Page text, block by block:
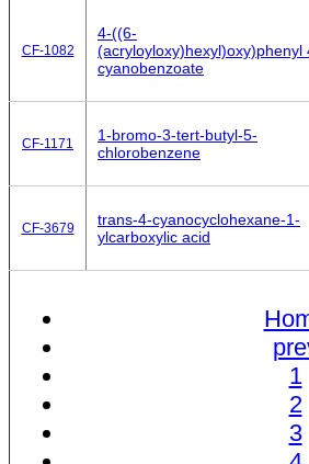
CF-1082
4-((6-
(acryloyloxy)hexyl)oxy)phenyl
cyanobenzoate
CF-1171
1-bromo-3-tert-butyl-5-
chlorobenzene
CF-3679
trans-4-cyanocyclohexane-1-
ylcarboxylic acid
1
2
3